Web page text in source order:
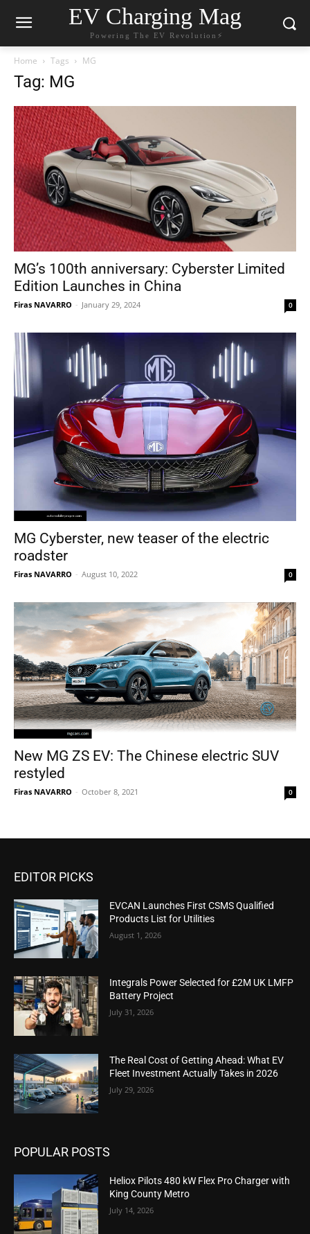
EV Charging Mag
Powering The EV Revolution⚡️
Home Tags MG
Tag: MG
MG’s 100th anniversary: Cyberster Limited
Edition Launches in China
Firas NAVARRO - January 29, 2024 0
MG Cyberster, new teaser of the electric
roadster
Firas NAVARRO - August 10, 2022 0
New MG ZS EV: The Chinese electric SUV
restyled
Firas NAVARRO - October 8, 2021 0
EDITOR PICKS
EVCAN Launches First CSMS Qualified
Products List for Utilities
August 1, 2026
Integrals Power Selected for £2M UK LMFP
Battery Project
July 31, 2026
The Real Cost of Getting Ahead: What EV
Fleet Investment Actually Takes in 2026
July 29, 2026
POPULAR POSTS
Heliox Pilots 480 kW Flex Pro Charger with
King County Metro
July 14, 2026